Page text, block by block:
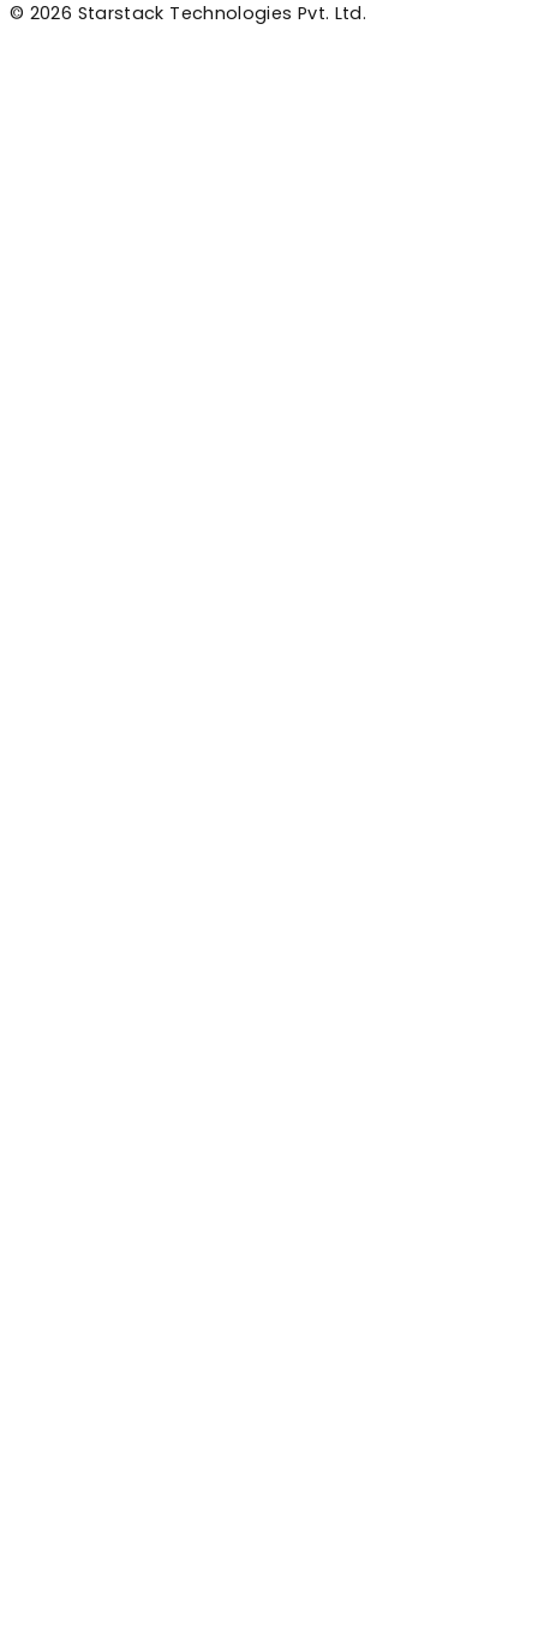
© 2026 Starstack Technologies Pvt. Ltd.